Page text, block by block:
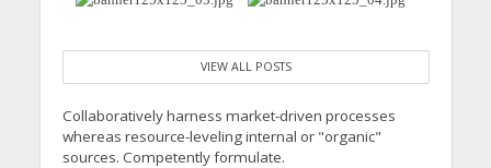
VIEW ALL POSTS
Collaboratively harness market-driven processes
whereas resource-leveling internal or "organic"
sources. Competently formulate.